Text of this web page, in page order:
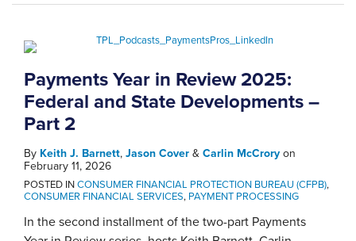
Payments Year in Review 2025:
Federal and State Developments –
Part 2
By Keith J. Barnett, Jason Cover & Carlin McCrory on
February 11, 2026
POSTED INCONSUMER FINANCIAL PROTECTION BUREAU (CFPB),
CONSUMER FINANCIAL SERVICES, PAYMENT PROCESSING
In the second installment of the two-part Payments